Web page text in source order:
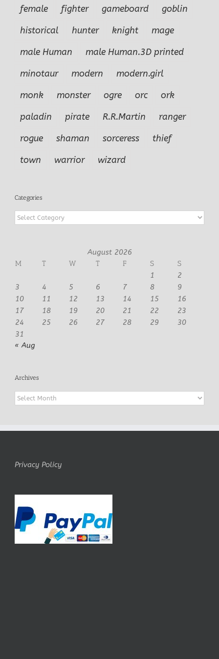
female
fighter gameboard
goblin
historical
hunter knight
mage
male Human
male Human.3D printed
minotaur
modern
modern.girl
monk
monster ogre orc
ork
paladin
pirate R.R.Martin
ranger
rogue
shaman sorceress
thief
town
warrior wizard
Categories
Categories
August 2026
M
T W T F S
S
1
2
3
4 5 6 7 8
9
10
11 12 13 14 15
16
17
18 19 20 21 22
23
24
25 26 27 28 29
30
31
« Aug
Archives
Archives
Privacy Policy